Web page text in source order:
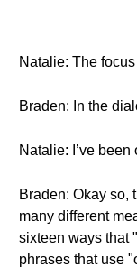
Natalie: The
Braden: In the
Natalie: I’ve
Braden: Okay so,
many different
sixteen ways that
phrases that use